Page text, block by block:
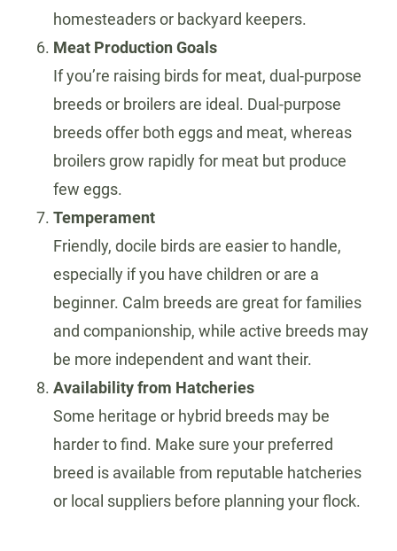
homesteaders or backyard keepers.
Meat Production Goals
If you’re raising birds for meat, dual-purpose
breeds or broilers are ideal. Dual-purpose
breeds offer both eggs and meat, whereas
broilers grow rapidly for meat but produce
few eggs.
Temperament
Friendly, docile birds are easier to handle,
especially if you have children or are a
beginner. Calm breeds are great for families
and companionship, while active breeds may
be more independent and want their.
Availability from Hatcheries
Some heritage or hybrid breeds may be
harder to find. Make sure your preferred
breed is available from reputable hatcheries
or local suppliers before planning your flock.